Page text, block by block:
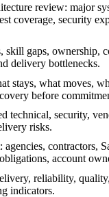
review: major
coverage, security
skill gaps, ownership,
delivery bottlenecks.
stays, what moves,
before
technical, security,
risks.
agencies, contractors,
account
reliability,
indicators.